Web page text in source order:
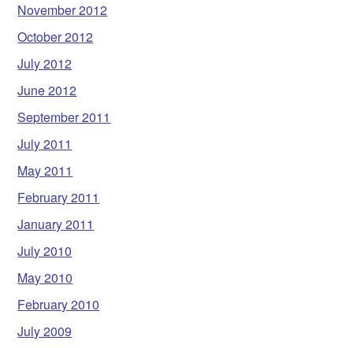
November 2012
October 2012
July 2012
June 2012
September 2011
July 2011
May 2011
February 2011
January 2011
July 2010
May 2010
February 2010
July 2009